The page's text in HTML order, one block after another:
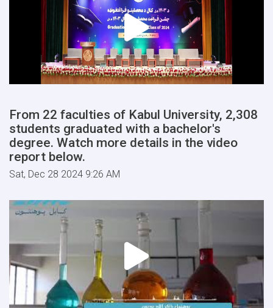
From 22 faculties of Kabul University, 2,308
students graduated with a bachelor's
degree. Watch more details in the video
report below.
Sat, Dec 28 2024 9:26 AM